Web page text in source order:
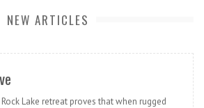
NEW ARTICLES
Lake retreat proves that when rugged